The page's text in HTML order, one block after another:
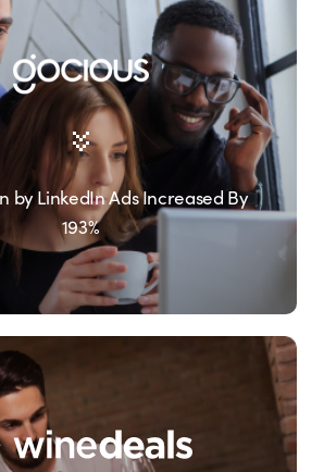
by LinkedIn Ads Increased By
193%